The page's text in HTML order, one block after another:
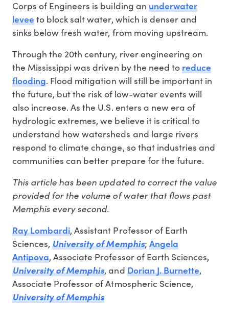
Corps of Engineers is building an underwater
leveeto block salt water, which is denser and
sinks below fresh water, from moving upstream.
Through the 20th century, river engineering on
the Mississippi was driven by the need toreduce
flooding. Flood mitigation will still be important in
the future, but the risk of low-water events will
also increase. As the U.S. enters a new era of
hydrologic extremes, we believe it is critical to
understand how watersheds and large rivers
respond to climate change, so that industries and
communities can better prepare for the future.
This article has been updated to correct the value
provided for the volume of water that flows past
Memphis every second.
Ray Lombardi, Assistant Professor of Earth
Sciences,University of Memphis; Angela
Antipova, Associate Professor of Earth Sciences,
University of Memphis, and Dorian J. Burnette,
Associate Professor of Atmospheric Science,
University of Memphis